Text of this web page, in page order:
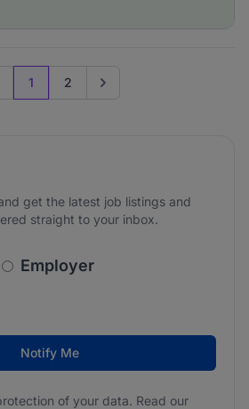
page
1 2 Go to next page
get the latest job listings and
straight to your inbox.
Employer
protection of your data. Read our
Notify Me
of your data. Read our